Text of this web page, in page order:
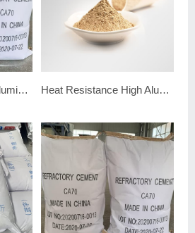
Refractory Calcium Aluminate Cement CA70 Heat Resistance High Alumina Cement 80